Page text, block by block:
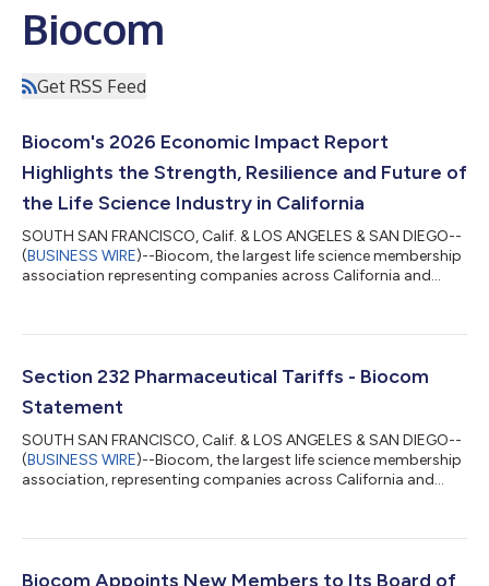
Biocom
Get RSS Feed
Biocom's 2026 Economic Impact Report
Highlights the Strength, Resilience and Future of
the Life Science Industry in California
SOUTH SAN FRANCISCO, Calif. & LOS ANGELES & SAN DIEGO--
(BUSINESS WIRE)--Biocom, the largest life science membership
association representing companies across California and
economic impact, emerging trends and innovation powering
produced in partnership with UC San Diego and HSBC
Section 232 Pharmaceutical Tariffs - Biocom
Statement
SOUTH SAN FRANCISCO, Calif. & LOS ANGELES & SAN DIEGO--
(BUSINESS WIRE)--Biocom, the largest life science membership
association, representing companies across California and
and their ingredients under Section 232 of the Trade Expansion
and CEO of Biocom: Biocom shares the Administration’s
Biocom Appoints New Members to Its Board of